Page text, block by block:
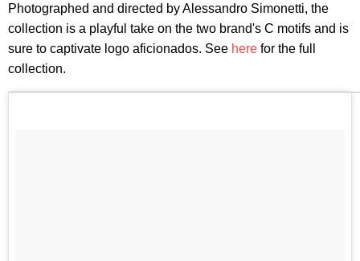
Photographed and directed by Alessandro Simonetti, the
collection is a playful take on the two brand's C motifs and is
sure to captivate logo aficionados. See here for the full
collection.